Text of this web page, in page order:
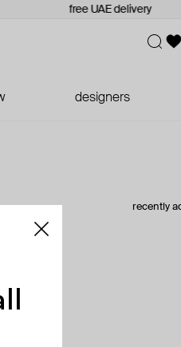
free UAE delivery
designers
recently